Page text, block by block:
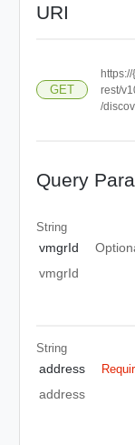
URI
GET
rest/
/
Query
String
vmgrId
vmgrId
String
address
address